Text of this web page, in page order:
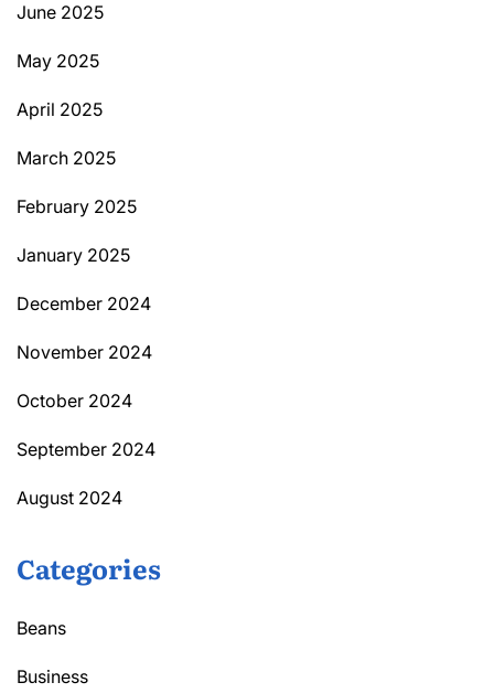
June 2025
May 2025
April 2025
March 2025
February 2025
January 2025
December 2024
November 2024
October 2024
September 2024
August 2024
Categories
Beans
Business